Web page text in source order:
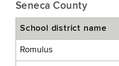
Seneca County
School district name
Romulus